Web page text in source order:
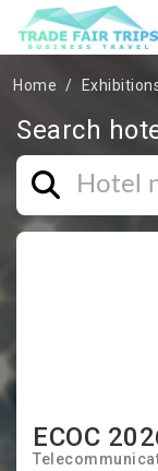
Home
ECOC
Search